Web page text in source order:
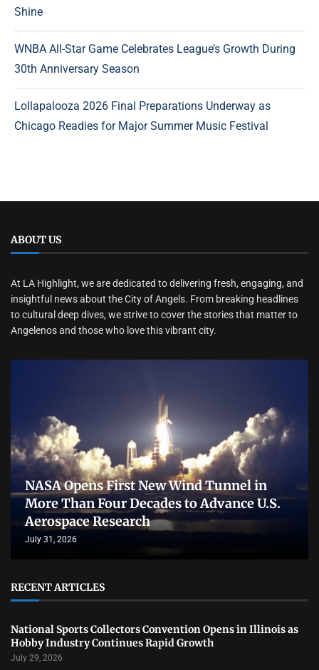
Shine
WNBA All-Star Game Celebrates League’s Growth During
30th Anniversary Season
Lollapalooza 2026 Final Preparations Underway as
Chicago Readies for Major Summer Music Festival
ABOUT US
At LA Highlight, we are dedicated to delivering fresh, engaging, and
insightful news about the City of Angels. From breaking headlines
to cultural deep dives, we strive to cover the stories that matter to
Angelenos and those who love this vibrant city.
NASA Opens First New Wind Tunnel in
More Than Four Decades to Advance U.S.
Aerospace Research
July 31, 2026
RECENT ARTICLES
National Sports Collectors Convention Opens in Illinois as
Hobby Industry Continues Rapid Growth
July 29, 2026